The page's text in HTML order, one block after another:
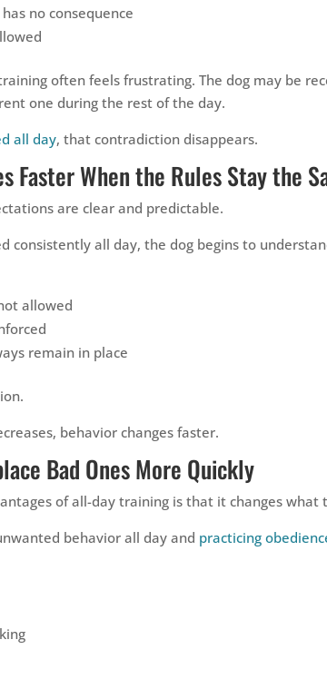
no consequence
often feels frustrating. The dog may be
one during the rest of the day.
all day, that contradiction disappears.
Faster When the Rules Stay the
are clear and predictable.
consistently all day, the dog begins to
allowed
remain in place
behavior changes faster.
Bad Ones More Quickly
of all-day training is that it changes what
behavior all day and practicing